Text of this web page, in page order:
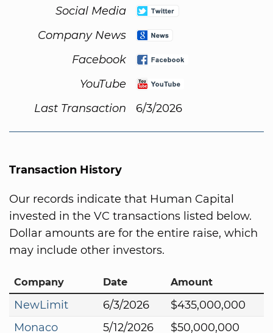
Social Media
Company News
Facebook
YouTube
Last Transaction
6/3/2026
Transaction History
Our records indicate that Human Capital
invested in the VC transactions listed below.
Dollar amounts are for the entire raise, which
may include other investors.
Company Date Amount
NewLimit 6/3/2026
$435,000,000
Monaco
5/12/2026 $50,000,000